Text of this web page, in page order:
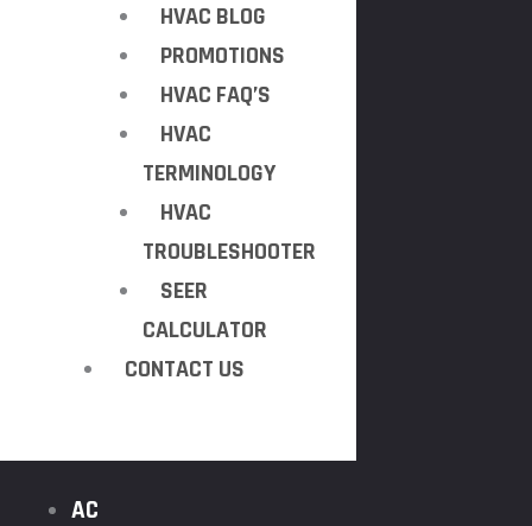
HVAC BLOG
PROMOTIONS
HVAC FAQ’S
HVAC
TERMINOLOGY
HVAC
TROUBLESHOOTER
SEER
CALCULATOR
CONTACT US
AC